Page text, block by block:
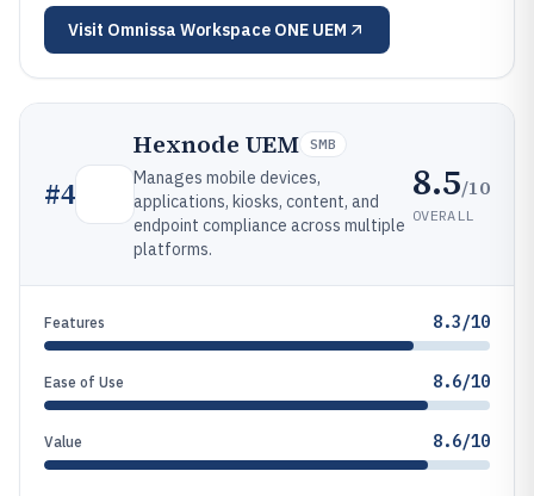
Visit Omnissa Workspace ONE UEM
#4
Hexnode UEM SMB
Manages mobile devices,
applications, kiosks, content, and
endpoint compliance across multiple
platforms.
8.5/10
OVERALL
Features 8.3/10
Ease of Use 8.6/10
Value 8.6/10